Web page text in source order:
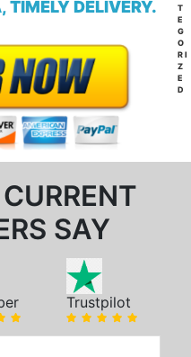
TIMELY DELIVERY.
SAY
Trustpilot
T
E
G
O
RI
Z
E
D